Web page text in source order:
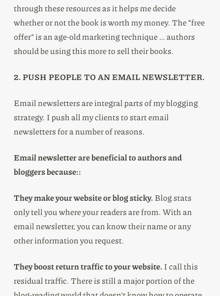
through these resources as it helps me decide
whether or not the book is worth my money. The “free
offer” is an age-old marketing technique … authors
should be using this more to sell their books.
2. PUSH PEOPLE TO AN EMAIL NEWSLETTER.
Email newsletters are integral parts of my blogging
strategy. I push all my clients to start email
newsletters for a number of reasons.
Email newsletter are beneficial to authors and
bloggers because::
They make your website or blog sticky. Blog stats
only tell you where your readers are from. With an
email newsletter, you can know their name or any
other information you request.
They boost return traffic to your website. I call this
residual traffic. There is still a major portion of the